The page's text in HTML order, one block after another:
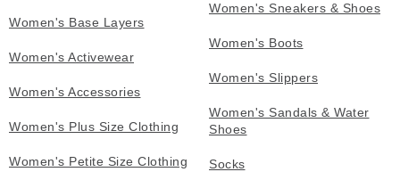
Women's Base Layers
Women's Activewear
Women's Accessories
Women's Plus Size Clothing
Women's Petite Size Clothing
Women's Sneakers & Shoes
Women's Boots
Women's Slippers
Women's Sandals & Water
Shoes
Socks